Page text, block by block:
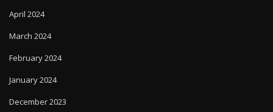
April 2024
March 2024
February 2024
January 2024
December 2023